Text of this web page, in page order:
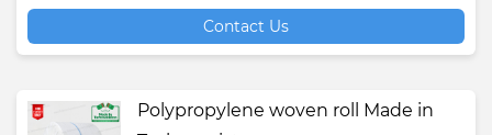
Contact Us
Polypropylene woven roll Made in